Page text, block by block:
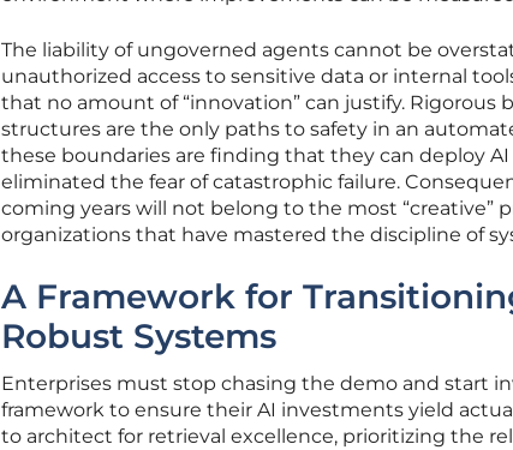
The liability of ungoverned agents cannot be
unauthorized access to sensitive data or internal
that no amount of “innovation” can justify. Rigorous
structures are the only paths to safety in an
these boundaries are finding that they can deploy
eliminated the fear of catastrophic failure.
coming years will not belong to the most “creative”
organizations that have mastered the discipline of
A Framework for
Robust Systems
Enterprises must stop chasing the demo and start
framework to ensure their AI investments yield
to architect for retrieval excellence, prioritizing the